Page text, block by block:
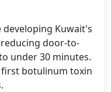
Kuwait's
door-to-
under 30 minutes.
botulinum toxin